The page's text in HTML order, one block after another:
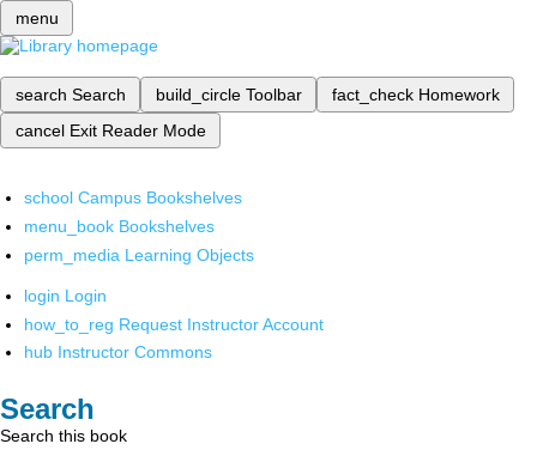
menu
search Search build_circle Toolbar fact_check Homework
cancel Exit Reader Mode
school Campus Bookshelves
menu_book Bookshelves
perm_media Learning Objects
login Login
how_to_reg Request Instructor Account
hub Instructor Commons
Search
Search this book